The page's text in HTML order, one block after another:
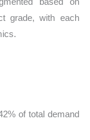
grade, with each
of total demand